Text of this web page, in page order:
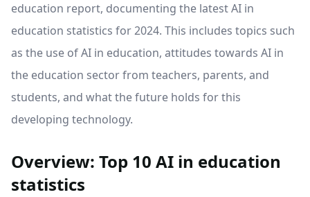
education report, documenting the latest AI in
education statistics for 2024. This includes topics such
as the use of AI in education, attitudes towards AI in
the education sector from teachers, parents, and
students, and what the future holds for this
developing technology.
Overview: Top 10 AI in education
statistics